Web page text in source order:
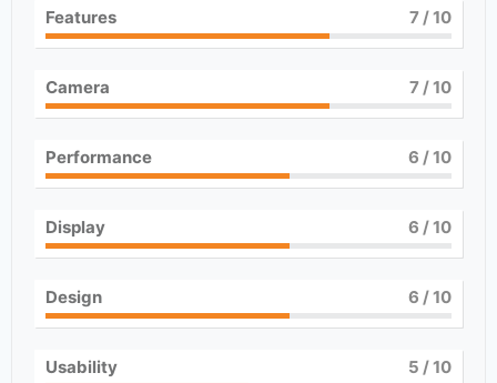
Features 7/ 10
Camera 7/ 10
Performance 6 / 10
Display 6 / 10
Design 6 / 10
Usability 5 / 10